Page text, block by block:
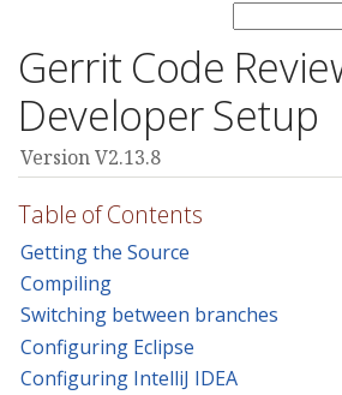
Gerrit Code
Developer Setup
Version V2.13.8
Table of Contents
Getting the Source
Compiling
Switching between branches
Configuring Eclipse
Configuring IntelliJ IDEA